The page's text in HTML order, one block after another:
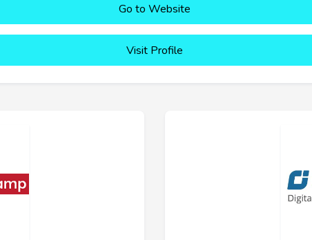
Go to Website
Visit Profile